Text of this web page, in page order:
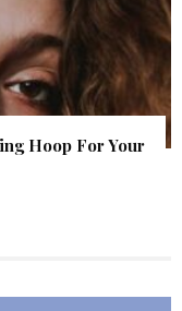
Hoop For Your